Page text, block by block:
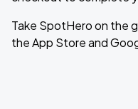
Take SpotHero on the
the App Store and